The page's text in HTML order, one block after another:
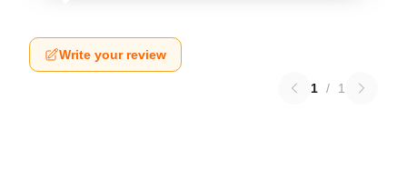
Write your review
1 / 1